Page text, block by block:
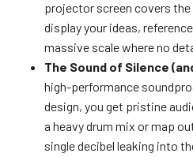
projector screen covers
display your ideas,
massive scale where no
The Sound of Silence
high-performance
design, you get pristine
a heavy drum mix or map
single decibel leaking into